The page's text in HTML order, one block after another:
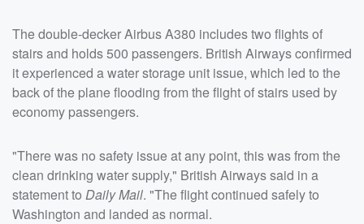
The double-decker Airbus A380 includes two flights of
stairs and holds 500 passengers. British Airways confirmed
it experienced a water storage unit issue, which led to the
back of the plane flooding from the flight of stairs used by
economy passengers.
"There was no safety issue at any point, this was from the
clean drinking water supply," British Airways said in a
statement to Daily Mail. "The flight continued safely to
Washington and landed as normal.